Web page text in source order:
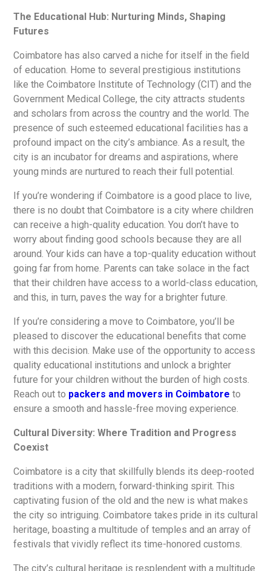
The Educational Hub: Nurturing Minds, Shaping
Futures
Coimbatore has also carved a niche for itself in the field
of education. Home to several prestigious institutions
like the Coimbatore Institute of Technology (CIT) and the
Government Medical College, the city attracts students
and scholars from across the country and the world. The
presence of such esteemed educational facilities has a
profound impact on the city’s ambiance. As a result, the
city is an incubator for dreams and aspirations, where
young minds are nurtured to reach their full potential.
If you’re wondering if Coimbatore is a good place to live,
there is no doubt that Coimbatore is a city where children
can receive a high-quality education. You don’t have to
worry about finding good schools because they are all
around. Your kids can have a top-quality education without
going far from home. Parents can take solace in the fact
that their children have access to a world-class education,
and this, in turn, paves the way for a brighter future.
If you’re considering a move to Coimbatore, you’ll be
pleased to discover the educational benefits that come
with this decision. Make use of the opportunity to access
quality educational institutions and unlock a brighter
future for your children without the burden of high costs.
Reach out to packers and movers in Coimbatore to
ensure a smooth and hassle-free moving experience.
Cultural Diversity: Where Tradition and Progress
Coexist
Coimbatore is a city that skillfully blends its deep-rooted
traditions with a modern, forward-thinking spirit. This
captivating fusion of the old and the new is what makes
the city so intriguing. Coimbatore takes pride in its cultural
heritage, boasting a multitude of temples and an array of
festivals that vividly reflect its time-honored customs.
The city’s cultural heritage is resplendent with a multitude